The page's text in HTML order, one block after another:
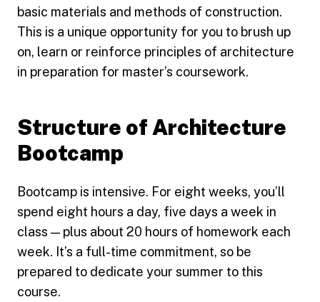
basic materials and methods of construction.
This is a unique opportunity for you to brush up
on, learn or reinforce principles of architecture
in preparation for master’s coursework.
Structure of Architecture
Bootcamp
Bootcamp is intensive. For eight weeks, you’ll
spend eight hours a day, five days a week in
class — plus about 20 hours of homework each
week. It’s a full-time commitment, so be
prepared to dedicate your summer to this
course.